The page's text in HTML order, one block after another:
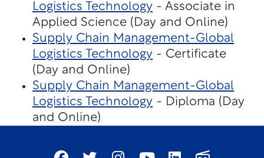
Logistics Technology - Associate in
Applied Science (Day and Online)
Supply Chain Management-Global
Logistics Technology - Certificate
(Day and Online)
Supply Chain Management-Global
Logistics Technology - Diploma (Day
and Online)